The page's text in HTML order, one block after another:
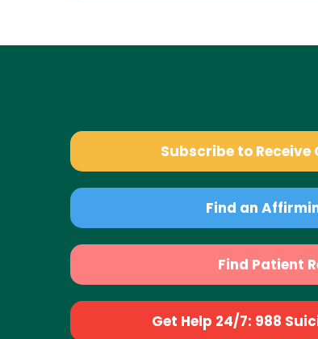
Subscribe to Receive
Find an
Find Patient
Get Help 24/7: 988